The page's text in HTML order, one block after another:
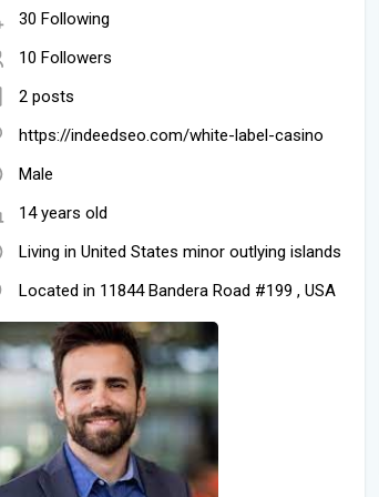
30 Following
10 Followers
2 posts
https://indeedseo.com/white-label-casino
Male
14 years old
Living in United States minor outlying islands
Located in 11844 Bandera Road #199 , USA